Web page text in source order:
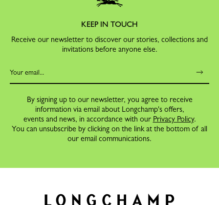
KEEP IN TOUCH
Receive our newsletter to discover our stories, collections and
invitations before anyone else.
By signing up to our newsletter, you agree to receive
information via email about Longchamp's offers,
events and news, in accordance with our Privacy Policy.
You can unsubscribe by clicking on the link at the bottom of all
our email communications.